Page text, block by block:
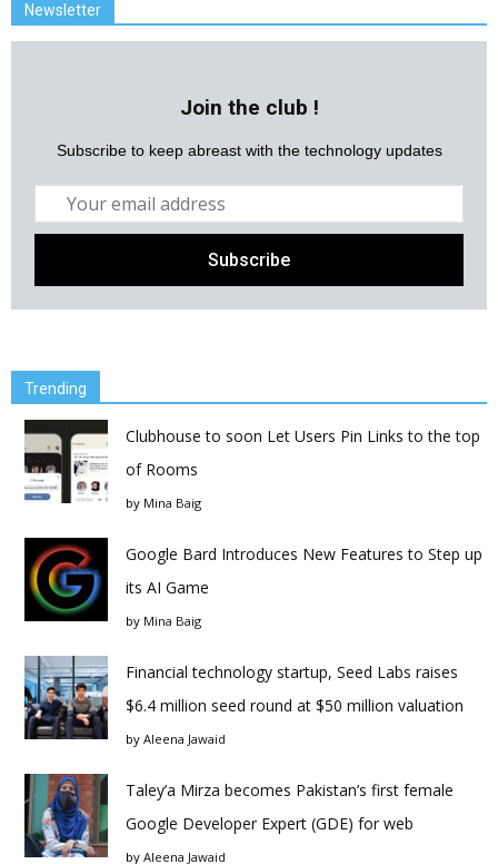
Newsletter
Join the club !
Subscribe to keep abreast with the technology updates
Trending
Clubhouse to soon Let Users Pin Links to the top
of Rooms
by Mina Baig
Google Bard Introduces New Features to Step up
its AI Game
by Mina Baig
Financial technology startup, Seed Labs raises
$6.4 million seed round at $50 million valuation
by Aleena Jawaid
Taley’a Mirza becomes Pakistan’s first female
Google Developer Expert (GDE) for web
by Aleena Jawaid